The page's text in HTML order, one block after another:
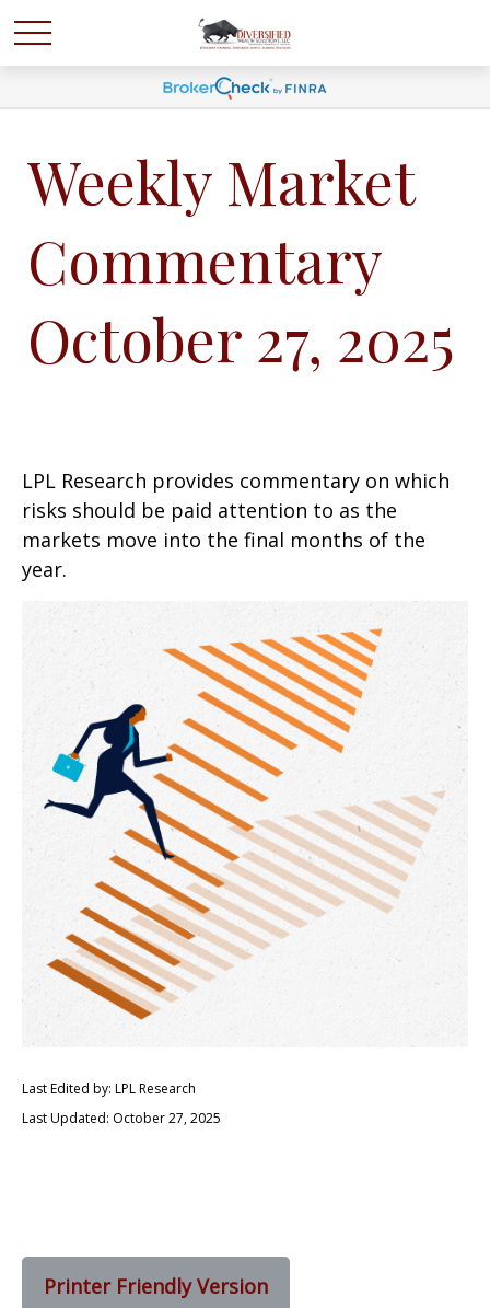
Weekly Market
Commentary
October 27, 2025
LPL Research provides commentary on which
risks should be paid attention to as the
markets move into the final months of the
year.
Last Edited by: LPL Research
Last Updated: October 27, 2025
Printer Friendly Version